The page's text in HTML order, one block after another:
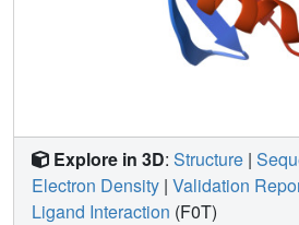
Explore in 3D: Structure |
Electron Density | Validation
Ligand Interaction (F0T)